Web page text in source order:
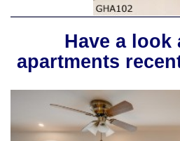
Have a look
apartments